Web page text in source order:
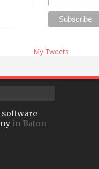
My Tweets
software
in Baton